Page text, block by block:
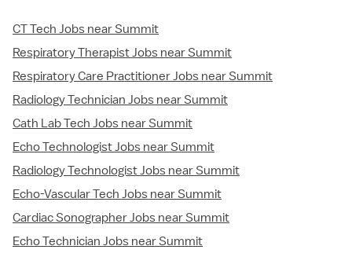
CT Tech Jobs near Summit
Respiratory Therapist Jobs near Summit
Respiratory Care Practitioner Jobs near Summit
Radiology Technician Jobs near Summit
Cath Lab Tech Jobs near Summit
Echo Technologist Jobs near Summit
Radiology Technologist Jobs near Summit
Echo-Vascular Tech Jobs near Summit
Cardiac Sonographer Jobs near Summit
Echo Technician Jobs near Summit